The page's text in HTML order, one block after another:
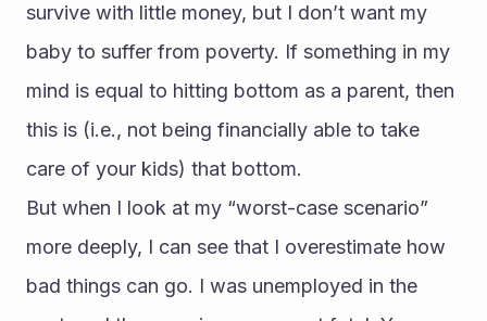
survive with little money, but I don’t want my
baby to suffer from poverty. If something in my
mind is equal to hitting bottom as a parent, then
this is (i.e., not being financially able to take
care of your kids) that bottom.
But when I look at my “worst-case scenario”
more deeply, I can see that I overestimate how
bad things can go. I was unemployed in the